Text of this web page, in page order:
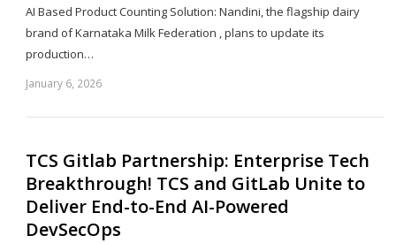
AI Based Product Counting Solution: Nandini, the flagship dairy
brand of Karnataka Milk Federation , plans to update its
production…
January 6, 2026
TCS Gitlab Partnership: Enterprise Tech
Breakthrough! TCS and GitLab Unite to
Deliver End-to-End AI-Powered
DevSecOps